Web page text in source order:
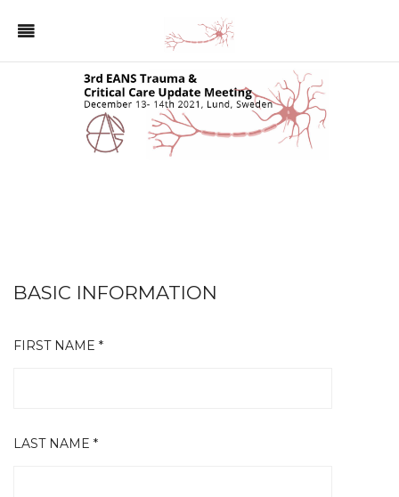
BASIC INFORMATION
FIRST NAME *
LAST NAME *